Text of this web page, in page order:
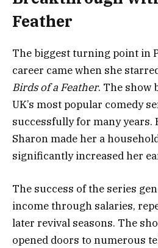
Feather
The biggest turning point in
career came when she
Birds of a Feather. The show
UK’s most popular comedy
successfully for many years.
Sharon made her a
significantly increased her
The success of the series
income through salaries,
later revival seasons. The
opened doors to numerous